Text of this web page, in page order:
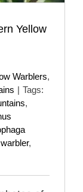
Yellow
Warblers,
| Tags:
,
warbler,